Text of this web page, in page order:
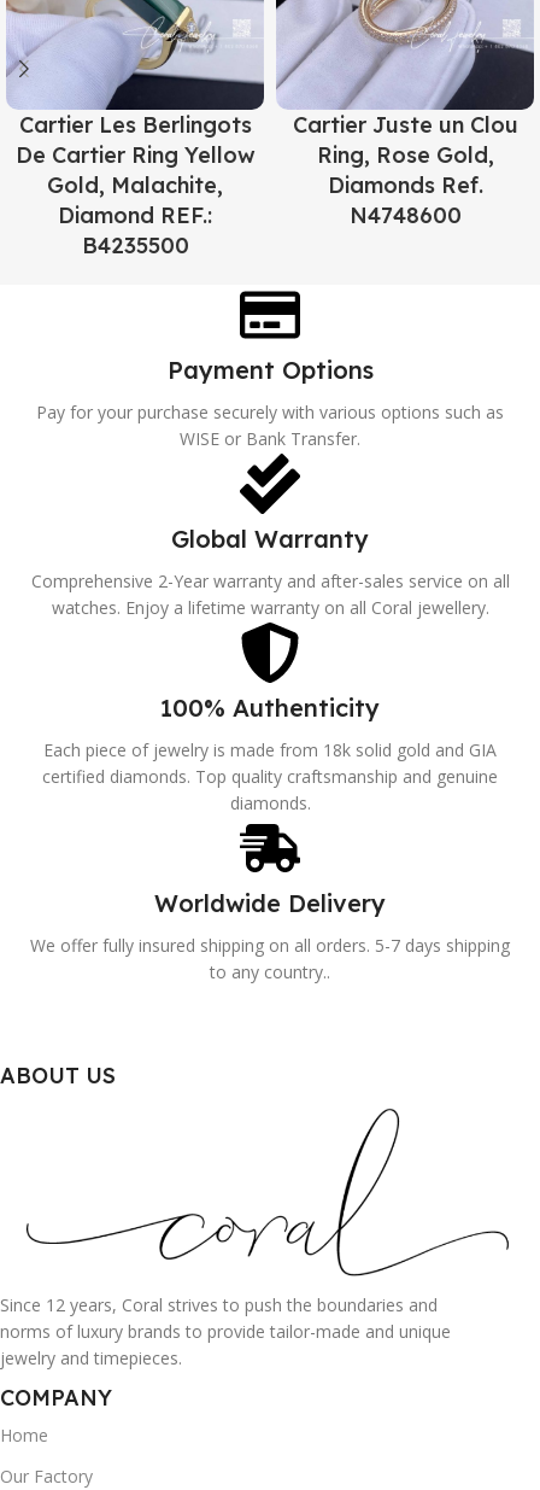
Cartier Les Berlingots
De Cartier Ring Yellow
Gold, Malachite,
Diamond REF.:
B4235500
Cartier Juste un Clou
Ring, Rose Gold,
Diamonds Ref.
N4748600
Payment Options
Pay for your purchase securely with various options such as
WISE or Bank Transfer.
Global Warranty
Comprehensive 2-Year warranty and after-sales service on all
watches. Enjoy a lifetime warranty on all Coral jewellery.
100% Authenticity
Each piece of jewelry is made from 18k solid gold and GIA
certified diamonds. Top quality craftsmanship and genuine
diamonds.
Worldwide Delivery
We offer fully insured shipping on all orders. 5-7 days shipping
to any country..
ABOUT US
Since 12 years, Coral strives to push the boundaries and
norms of luxury brands to provide tailor-made and unique
jewelry and timepieces.
COMPANY
Home
Our Factory